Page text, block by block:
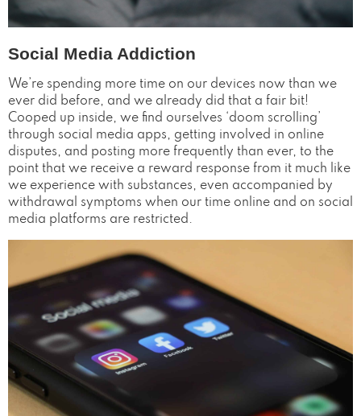
Social Media Addiction
We’re spending more time on our devices now than we
ever did before, and we already did that a fair bit!
Cooped up inside, we find ourselves ‘doom scrolling’
through social media apps, getting involved in online
disputes, and posting more frequently than ever, to the
point that we receive a reward response from it much like
we experience with substances, even accompanied by
withdrawal symptoms when our time online and on social
media platforms are restricted.